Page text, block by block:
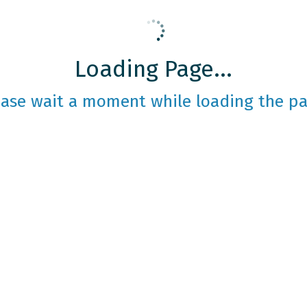
Loading Page...
wait a moment while loading the